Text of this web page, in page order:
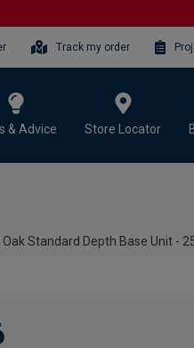
Track my order
& Advice Store Locator
Standard Depth Base Unit -